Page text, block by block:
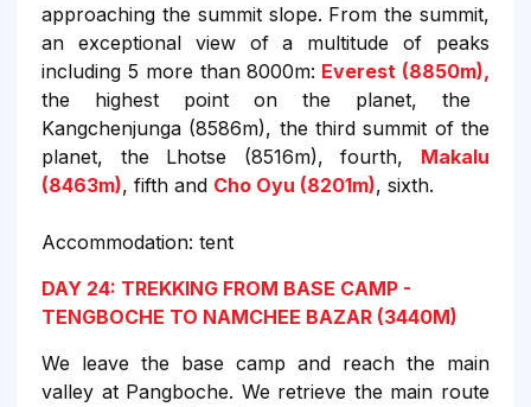
approaching the summit slope. From the summit,
an exceptional view of a multitude of peaks
including 5 more than 8000m: Everest (8850m),
the highest point on the planet, the
Kangchenjunga (8586m), the third summit of the
planet, the Lhotse (8516m), fourth, Makalu
(8463m), fifth and Cho Oyu (8201m), sixth.
Accommodation: tent
DAY 24: TREKKING FROM BASE CAMP -
TENGBOCHE TO NAMCHEE BAZAR (3440M)
We leave the base camp and reach the main
valley at Pangboche. We retrieve the main route